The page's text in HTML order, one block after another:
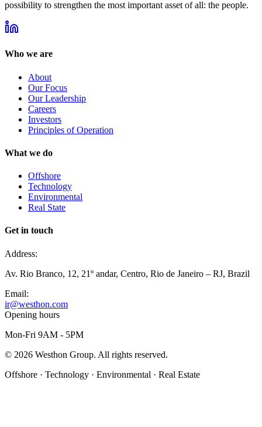
possibility to strengthen the most important asset of all: the people.
Who we are
About
Our Focus
Our Leadership
Careers
Investors
Principles of Operation
What we do
Offshore
Technology
Environmental
Real State
Get in touch
Address:
Av. Rio Branco, 12, 21º andar, Centro, Rio de Janeiro – RJ, Brazil
Email:
ir@westhon.com
Opening hours
Mon-Fri 9AM - 5PM
© 2026 Westhon Group. All rights reserved.
Offshore · Technology · Environmental · Real Estate